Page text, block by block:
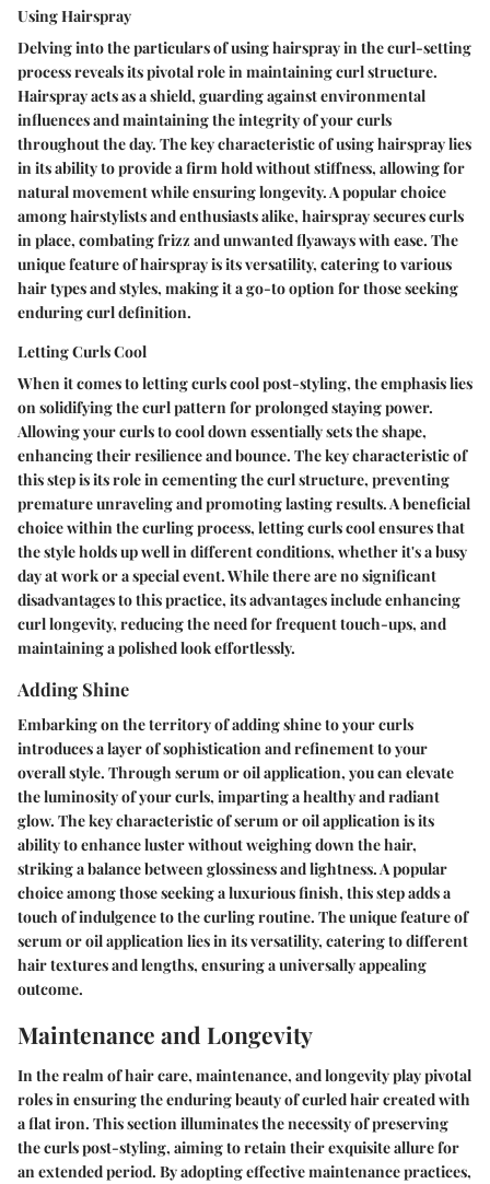
Using Hairspray
Delving into the particulars of using hairspray in the curl-setting
process reveals its pivotal role in maintaining curl structure.
Hairspray acts as a shield, guarding against environmental
influences and maintaining the integrity of your curls
throughout the day. The key characteristic of using hairspray lies
in its ability to provide a firm hold without stiffness, allowing for
natural movement while ensuring longevity. A popular choice
among hairstylists and enthusiasts alike, hairspray secures curls
in place, combating frizz and unwanted flyaways with ease. The
unique feature of hairspray is its versatility, catering to various
hair types and styles, making it a go-to option for those seeking
enduring curl definition.
Letting Curls Cool
When it comes to letting curls cool post-styling, the emphasis lies
on solidifying the curl pattern for prolonged staying power.
Allowing your curls to cool down essentially sets the shape,
enhancing their resilience and bounce. The key characteristic of
this step is its role in cementing the curl structure, preventing
premature unraveling and promoting lasting results. A beneficial
choice within the curling process, letting curls cool ensures that
the style holds up well in different conditions, whether it's a busy
day at work or a special event. While there are no significant
disadvantages to this practice, its advantages include enhancing
curl longevity, reducing the need for frequent touch-ups, and
maintaining a polished look effortlessly.
Adding Shine
Embarking on the territory of adding shine to your curls
introduces a layer of sophistication and refinement to your
overall style. Through serum or oil application, you can elevate
the luminosity of your curls, imparting a healthy and radiant
glow. The key characteristic of serum or oil application is its
ability to enhance luster without weighing down the hair,
striking a balance between glossiness and lightness. A popular
choice among those seeking a luxurious finish, this step adds a
touch of indulgence to the curling routine. The unique feature of
serum or oil application lies in its versatility, catering to different
hair textures and lengths, ensuring a universally appealing
outcome.
Maintenance and Longevity
In the realm of hair care, maintenance, and longevity play pivotal
roles in ensuring the enduring beauty of curled hair created with
a flat iron. This section illuminates the necessity of preserving
the curls post-styling, aiming to retain their exquisite allure for
an extended period. By adopting effective maintenance practices,